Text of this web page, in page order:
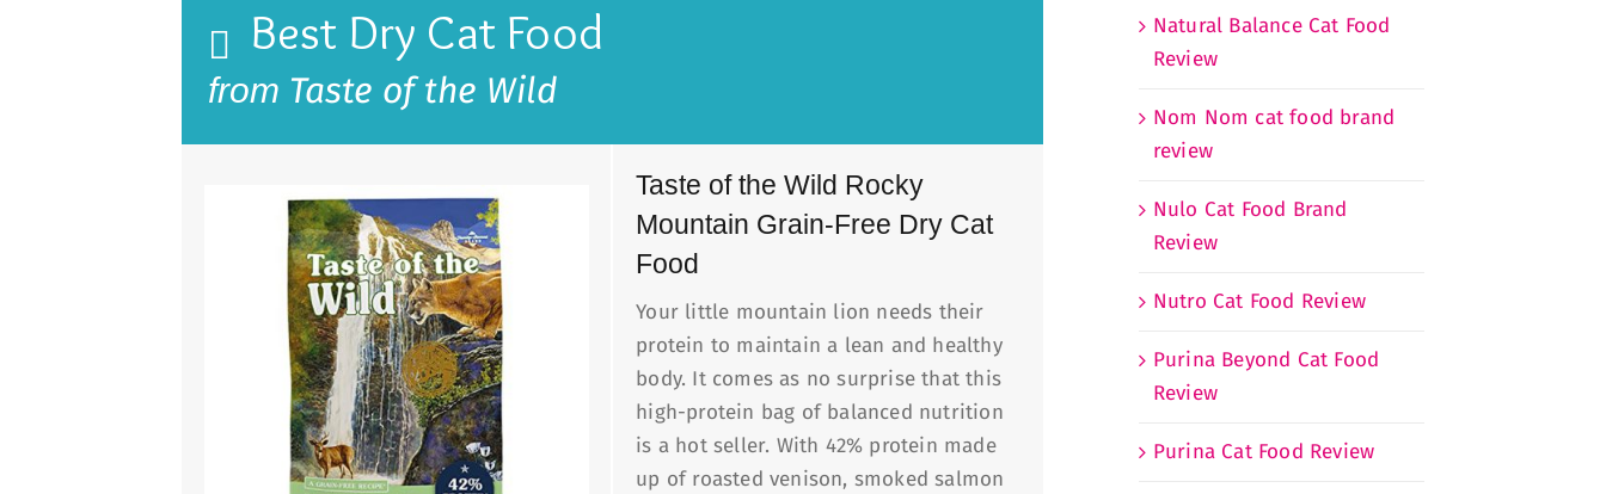
Best Dry Cat Food
from Taste of the Wild
Taste of the Wild Rocky
Mountain Grain-Free Dry Cat
Food
Your little mountain lion needs their
protein to maintain a lean and healthy
body. It comes as no surprise that this
high-protein bag of balanced nutrition
is a hot seller. With 42% protein made
up of roasted venison, smoked salmon
Natural Balance Cat Food
Review
Nom Nom cat food brand
review
Nulo Cat Food Brand
Review
Nutro Cat Food Review
Purina Beyond Cat Food
Review
Purina Cat Food Review